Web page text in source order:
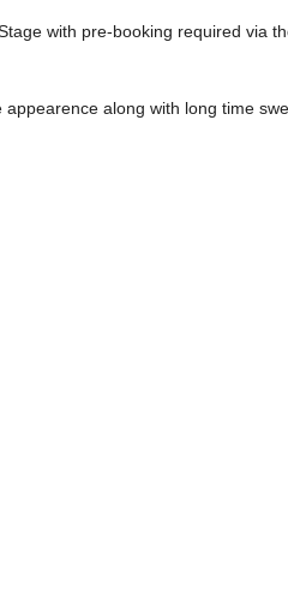
with pre-booking required via
along with long time